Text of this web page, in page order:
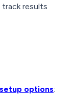
track results
options: